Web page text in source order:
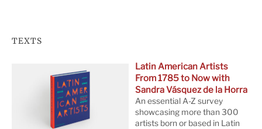
TEXTS
Latin American Artists
From 1785 to Now with
Sandra Vásquez de la Horra
An essential A-Z survey
showcasing more than 300
artists born or based in Latin